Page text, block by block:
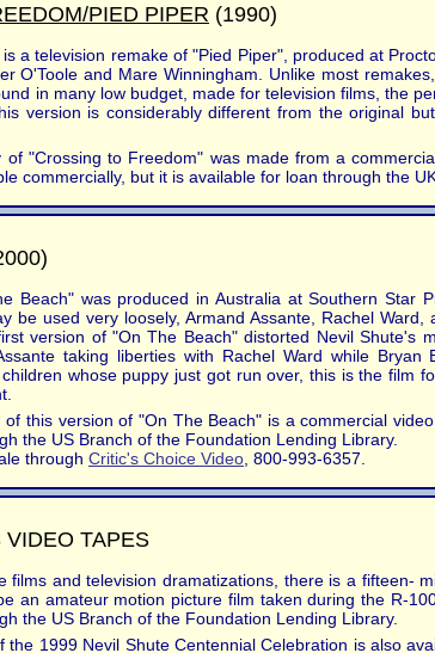
PIED PIPER (1990)
a television remake of "Pied Piper", produced at
O'Toole and Mare Winningham. Unlike most
in many low budget, made for television films, the
version is considerably different from the original
of "Crossing to Freedom" was made from a
commercially, but it is available for loan through the
Beach" was produced in Australia at Southern Star
be used very loosely, Armand Assante, Rachel
version of "On The Beach" distorted Nevil Shute's
taking liberties with Rachel Ward while
whose puppy just got run over, this is the film
this version of "On The Beach" is a commercial
the US Branch of the Foundation Lending Library.
through Critic's Choice Video , 800-993-6357.
TAPES
films and television dramatizations, there is a fifteen-
an amateur motion picture film taken during the R-
the US Branch of the Foundation Lending Library.
the 1999 Nevil Shute Centennial Celebration is also